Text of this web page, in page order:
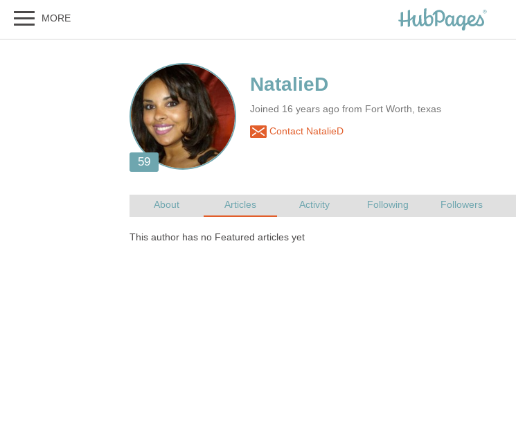
Joined 16 years ago from Fort Worth, texas
Contact NatalieD